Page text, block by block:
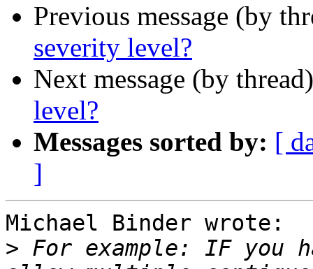
Previous message (by
severity level?
Next message (by
level?
Messages sorted by: [
]
Michael Binder wrote:
> For example: IF